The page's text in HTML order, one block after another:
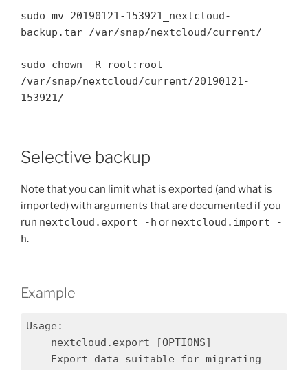
sudo mv 20190121-153921_nextcloud-
backup.tar /var/snap/nextcloud/current/
sudo chown -R root:root
/var/snap/nextcloud/current/20190121-
153921/
Selective backup
Note that you can limit what is exported (and what is
imported) with arguments that are documented if you
run nextcloud.export -h or nextcloud.import -
h.
Example
Usage: